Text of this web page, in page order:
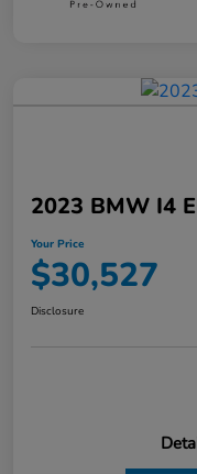
2023 BMW I4
Your Price
$30,527
Disclosure